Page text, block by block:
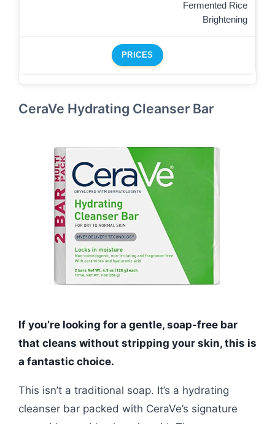
Fermented Rice
Brightening
PRICES
CeraVe Hydrating Cleanser Bar
If you’re looking for a gentle, soap-free bar
that cleans without stripping your skin, this is
a fantastic choice.
This isn’t a traditional soap. It’s a hydrating
cleanser bar packed with CeraVe’s signature